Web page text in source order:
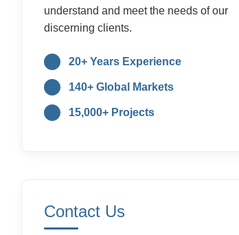
understand and meet the needs of our
discerning clients.
20+ Years Experience
140+ Global Markets
15,000+ Projects
Contact Us